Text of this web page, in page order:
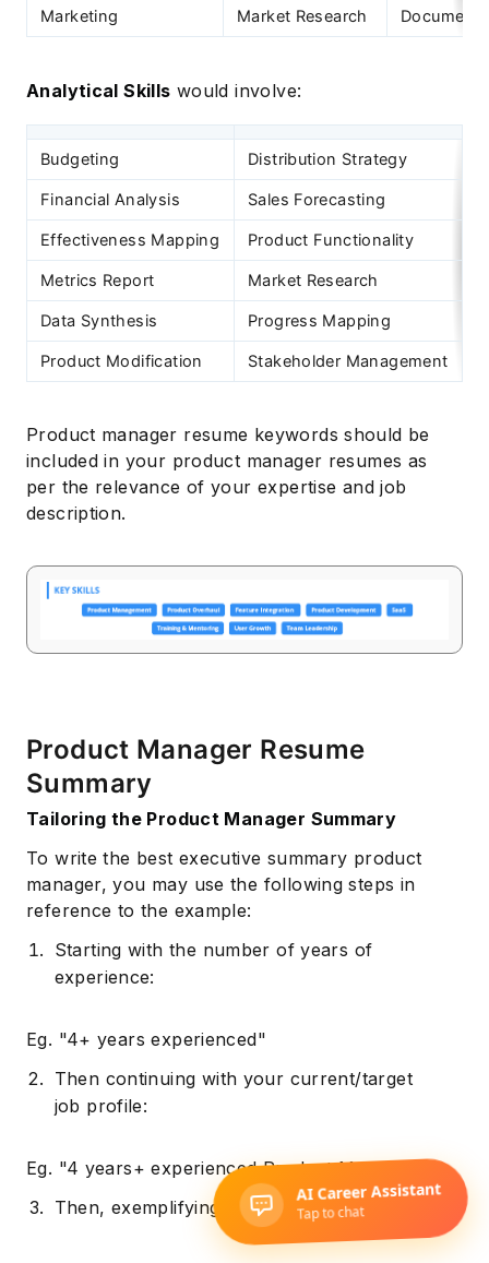
Marketing Market Research
Analytical Skills would involve:
Budgeting Distribution Strategy
Financial Analysis Sales Forecasting
Effectiveness Mapping Product Functionality
Metrics Report Market Research
Data Synthesis Progress Mapping
Product Modification Stakeholder Management
Product manager resume keywords should be
included in your product manager resumes as
per the relevance of your expertise and job
description.
Product Manager Resume
Summary
Tailoring the Product Manager Summary
To write the best executive summary product
manager, you may use the following steps in
reference to the example:
Starting with the number of years of
experience:
Eg. "4+ years experienced"
Then continuing with your current/target
job profile:
Eg. "4 years+ experienced Product Manager"
Then, exemplifying your skillset: